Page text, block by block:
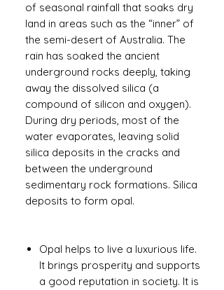
of seasonal rainfall that soaks dry
land in areas such as the “inner” of
the semi-desert of Australia. The
rain has soaked the ancient
underground rocks deeply, taking
away the dissolved silica (a
compound of silicon and oxygen).
During dry periods, most of the
water evaporates, leaving solid
silica deposits in the cracks and
between the underground
sedimentary rock formations. Silica
deposits to form opal.
Opal helps to live a luxurious life.
It brings prosperity and supports
a good reputation in society. It is